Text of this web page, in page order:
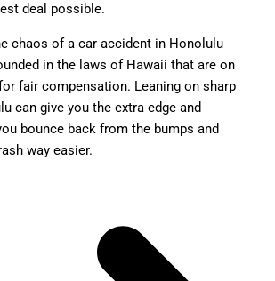
deal possible.
chaos of a car accident in Honolulu
in the laws of Hawaii that are on
fair compensation. Leaning on sharp
can give you the extra edge and
bounce back from the bumps and
way easier.